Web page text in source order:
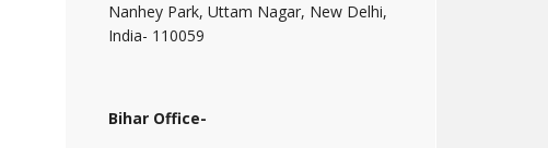
Nanhey Park, Uttam Nagar, New Delhi,
India- 110059
Bihar Office-